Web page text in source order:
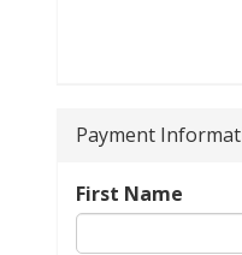
Payment
First Name